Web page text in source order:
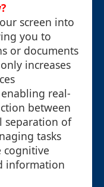
screen into
you to
or documents
increases
real-
between
separation of
tasks
cognitive
information